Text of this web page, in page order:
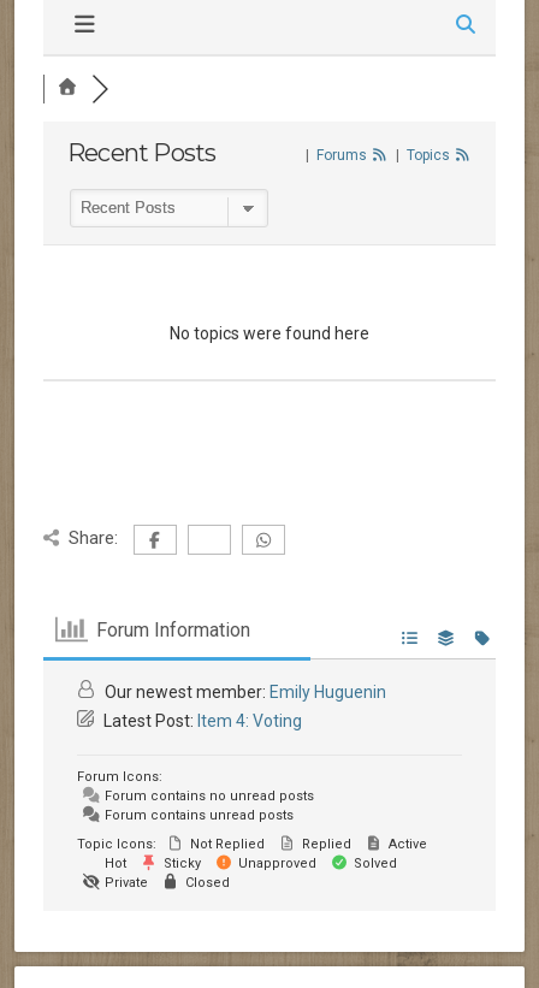
Recent Posts Forums Topics
No topics were found here
Share:
Forum Information
Our newest member: Emily Huguenin
Latest Post: Item 4: Voting
Forum Icons:
Forum contains no unread posts
Forum contains unread posts
Topic Icons:
Not Replied Replied
Active
Hot
Sticky Unapproved
Solved
Private
Closed